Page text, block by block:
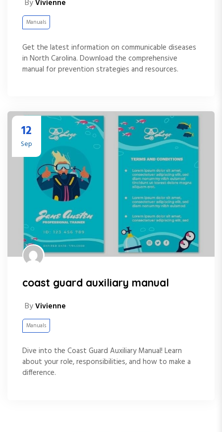
ByVivienne
Manuals
Get the latest information on communicable diseases
in North Carolina. Download the comprehensive
manual for prevention strategies and resources.
12
Sep
coast guard auxiliary manual
ByVivienne
Manuals
Dive into the Coast Guard Auxiliary Manual! Learn
about your role, responsibilities, and how to make a
difference.